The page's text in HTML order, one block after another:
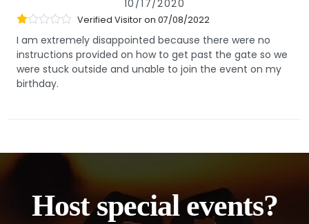
10/17/2020
Verified Visitor on 07/08/2022
I am extremely disappointed because there were no
instructions provided on how to get past the gate so we
were stuck outside and unable to join the event on my
birthday.
Host special events?